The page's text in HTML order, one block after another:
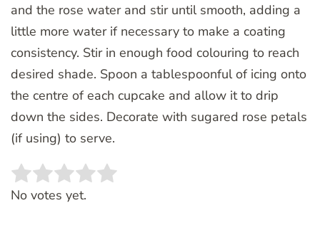
and the rose water and stir until smooth, adding a
little more water if necessary to make a coating
consistency. Stir in enough food colouring to reach
desired shade. Spoon a tablespoonful of icing onto
the centre of each cupcake and allow it to drip
down the sides. Decorate with sugared rose petals
(if using) to serve.
Rate this item:
No votes yet.